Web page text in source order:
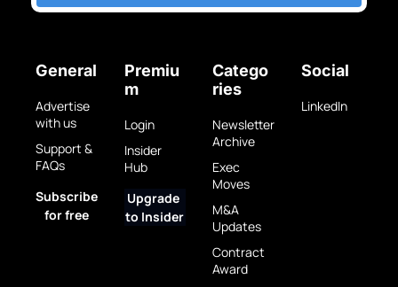
General
Advertise
with us
Support &
FAQs
Subscribe
for free
Premiu
m
Login
Insider
Hub
Upgrade
to Insider
Catego
ries
Newsletter
Archive
Exec
Moves
M&A
Updates
Contract
Award
Social
LinkedIn